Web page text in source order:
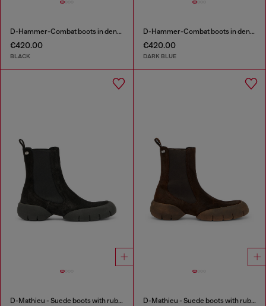
D-Hammer-Combat boots in denim and leather
€420.00
BLACK
D-Hammer-Combat boots in denim and suede
€420.00
DARK BLUE
D-Mathieu - Suede boots with rubber outsole D-Mathieu - Suede boots with rubber outsole